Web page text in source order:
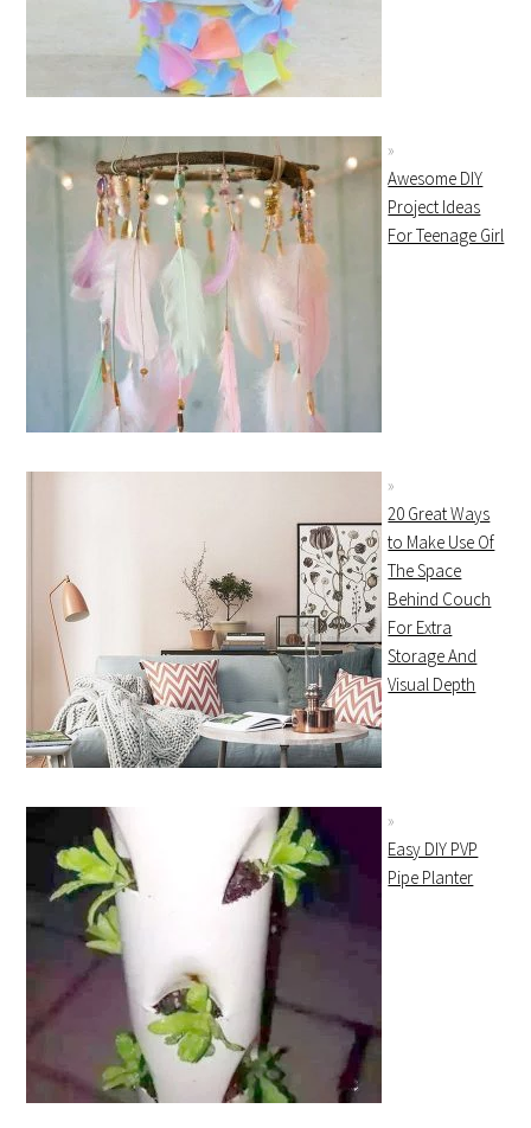
Awesome DIY
Project Ideas
For Teenage Girl
20 Great Ways
to Make Use Of
The Space
Behind Couch
For Extra
Storage And
Visual Depth
Easy DIY PVP
Pipe Planter